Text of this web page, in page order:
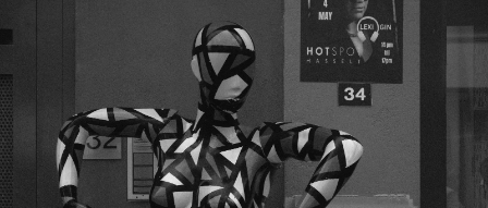
November 29, 2025